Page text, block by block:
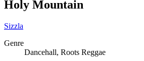
Holy Mountain
Sizzla
Genre
Dancehall, Roots Reggae